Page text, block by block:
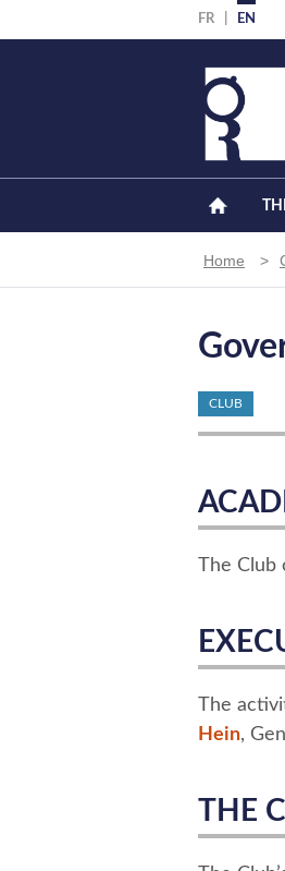
to
FR EN
Home
CLUB
The Club
The
Hein,
THE